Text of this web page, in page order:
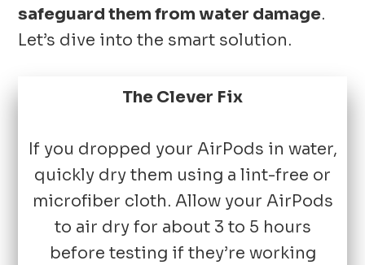
safeguard them from water damage.
Let’s dive into the smart solution.
The Clever Fix
If you dropped your AirPods in water,
quickly dry them using a lint-free or
microfiber cloth. Allow your AirPods
to air dry for about 3 to 5 hours
before testing if they’re working